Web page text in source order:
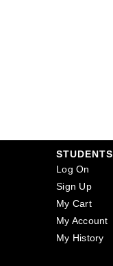
STUDENTS
Log On
Sign Up
My Cart
My Account
My History